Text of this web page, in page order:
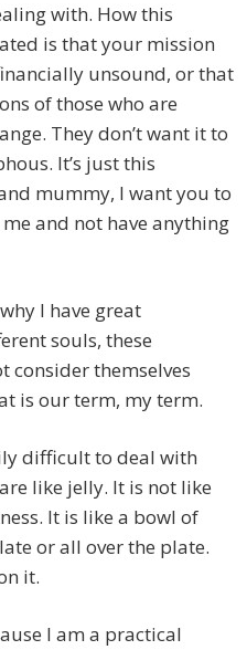
with. How this
is that your mission
unsound, or that
of those who are
They don’t want it to
It’s just this
mummy, I want you to
and not have anything
I have great
souls, these
consider themselves
is our term, my term.
difficult to deal with
like jelly. It is not like
It is like a bowl of
or all over the plate.
it.
I am a practical